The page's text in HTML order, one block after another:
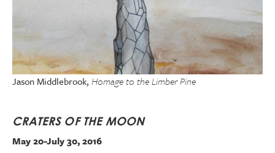
Jason Middlebrook, Homage to the Limber Pine
CRATERS OF THE MOON
May 20-July 30, 2016